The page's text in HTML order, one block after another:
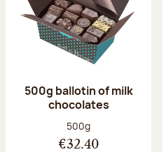
500g ballotin of milk
chocolates
Net weight:
500g
€32.40